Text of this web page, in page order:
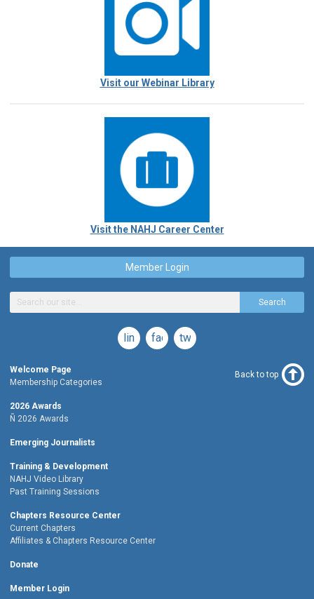
Visit our Webinar Library
Visit the NAHJ Career Center
Member Login
Search
linkedinfacebook
twitter
Welcome Page
Membership Categories
2026 Awards
Ñ 2026 Awards
Emerging Journalists
Training & Development
NAHJ Video Library
Past Training Sessions
Chapters Resource Center
Current Chapters
Affiliates & Chapters Resource Center
Donate
Member Login
Back to top